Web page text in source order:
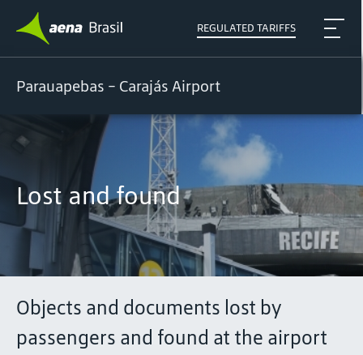
REGULATED TARIFFS
Parauapebas - Carajás Airport
Lost and found
Objects and documents lost by
passengers and found at the airport